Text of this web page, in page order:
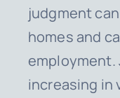
judgment
homes and
employment.
increasing in